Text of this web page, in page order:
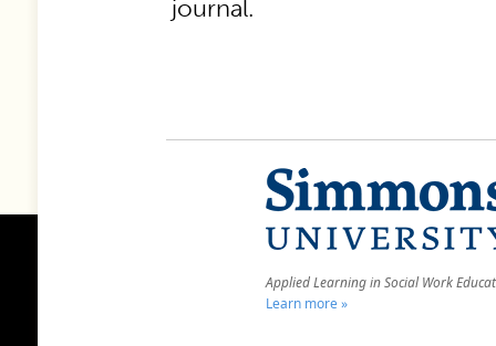
journal.
Applied Learning in Social Work
Learn more »